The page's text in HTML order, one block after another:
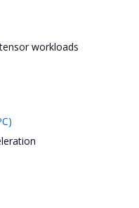
workloads